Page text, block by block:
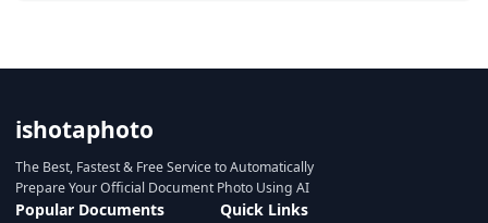
ishotaphoto
The Best, Fastest & Free Service to Automatically
Prepare Your Official Document Photo Using AI
Popular Documents Quick Links